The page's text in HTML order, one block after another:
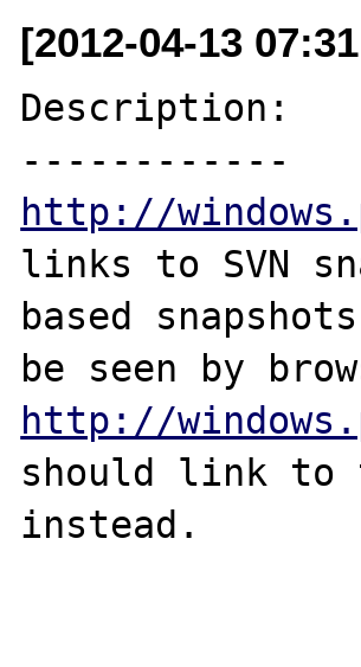
[2012-04-13
Description:
http://
links to SVN
based
http://
should link to
instead.